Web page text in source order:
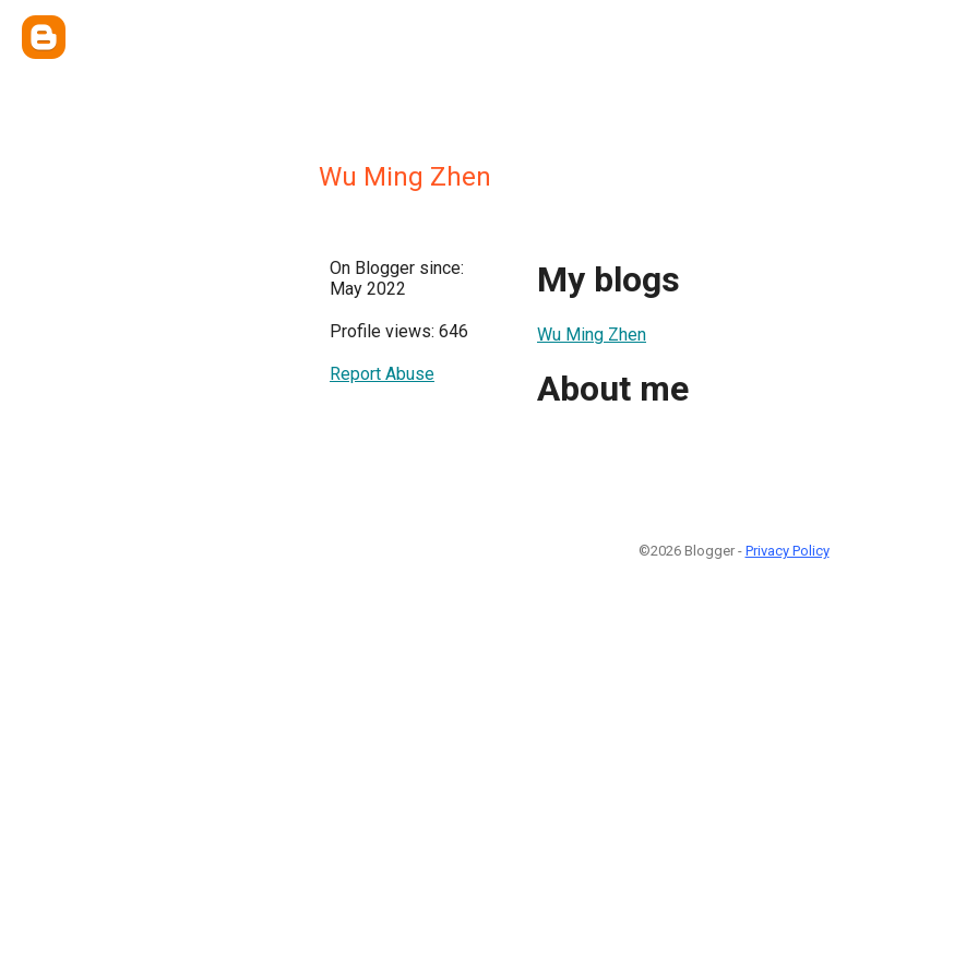
Wu Ming Zhen
On Blogger since:
May 2022
Profile views: 646
Report Abuse
My blogs
Wu Ming Zhen
About me
©2026 Blogger - Privacy Policy